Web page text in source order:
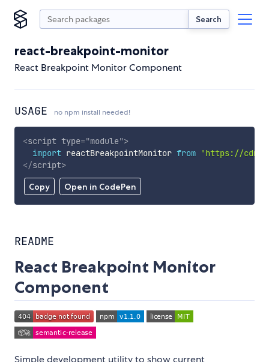
Search
react-breakpoint-monitor
React Breakpoint Monitor Component
USAGE no npm install needed!
Copy Open in CodePen
<script type="module">
import reactBreakpointMonitor from
'https://
</script>
README
React Breakpoint Monitor
Component
Simple development utility to show current